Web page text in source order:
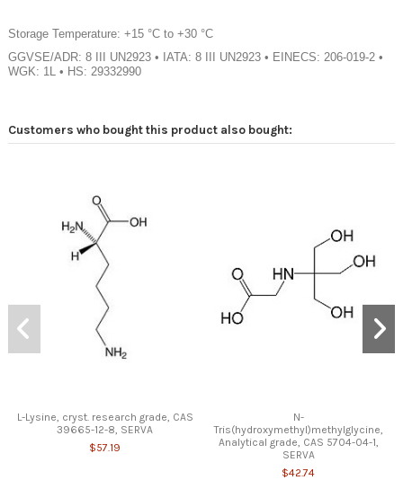
Storage Temperature: +15 °C to +30 °C
GGVSE/ADR: 8 III UN2923 • IATA: 8 III UN2923 • EINECS: 206-019-2 •
WGK: 1L • HS: 29332990
Customers who bought this product also bought:
L-Lysine, cryst. research grade, CAS
39665-12-8, SERVA
$57.19
N-
Tris(hydroxymethyl)methylglycine,
Analytical grade, CAS 5704-04-1,
SERVA
$42.74